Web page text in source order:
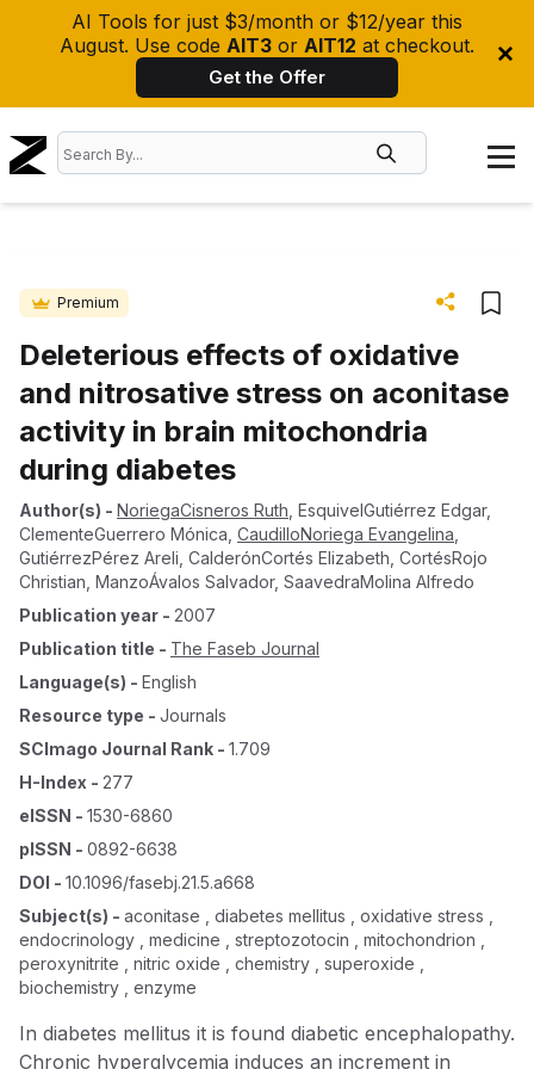
AI Tools for just $3/month or $12/year this
August. Use code AIT3 or AIT12 at checkout.
Get the Offer
Premium
Deleterious effects of oxidative
and nitrosative stress on aconitase
activity in brain mitochondria
during diabetes
Author(s) - NoriegaCisneros Ruth EsquivelGutiérrez Edgar,
ClementeGuerrero Mónica CaudilloNoriega Evangelina
GutiérrezPérez Areli CalderónCortés Elizabeth CortésRojo
Christian ManzoÁvalos Salvador, SaavedraMolina Alfredo
Publication year - 2007
Publication title - The Faseb Journal
Language(s) - English
Resource type - Journals
SCImago Journal Rank - 1.709
H-Index - 277
eISSN - 1530-6860
pISSN - 0892-6638
DOI - 10.1096/fasebj.21.5.a668
Subject(s) - aconitase , diabetes mellitus , oxidative stress ,
endocrinology , medicine , streptozotocin , mitochondrion ,
peroxynitrite , nitric oxide , chemistry , superoxide ,
biochemistry , enzyme
In diabetes mellitus it is found diabetic encephalopathy.
Chronic hyperglycemia induces an increment in